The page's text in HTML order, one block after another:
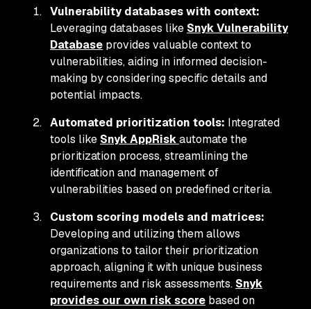
Vulnerability databases with context:
Leveraging databases like Snyk Vulnerability
Database provides valuable context to
vulnerabilities, aiding in informed decision-
making by considering specific details and
potential impacts.
Automated prioritization tools: Integrated
tools like Snyk AppRiskautomate the
prioritization process, streamlining the
identification and management of
vulnerabilities based on predefined criteria.
Custom scoring models and matrices:
Developing and utilizing them allows
organizations to tailor their prioritization
approach, aligning it with unique business
requirements and risk assessments. Snyk
provides our own risk score based on